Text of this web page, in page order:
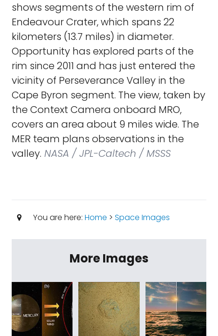
shows segments of the western rim of
Endeavour Crater, which spans 22
kilometers (13.7 miles) in diameter.
Opportunity has explored parts of the
rim since 2011 and has just entered the
vicinity of Perseverance Valley in the
Cape Byron segment. The view, taken by
the Context Camera onboard MRO,
covers an area about 9 miles wide. The
MER team plans observations in the
valley. NASA / JPL-Caltech / MSSS
You are here: Home > Space Images
More Images